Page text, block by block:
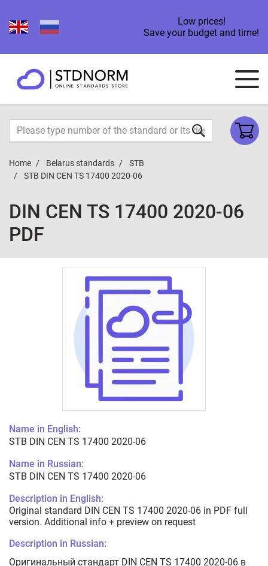
Low prices!
Save your budget and time!
Home Belarus standards
STB
STB DIN CEN TS 17400 2020-06
DIN CEN TS 17400 2020-06
PDF
Name in English:
STB DIN CEN TS 17400 2020-06
Name in Russian:
STB DIN CEN TS 17400 2020-06
Description in English:
Original standard DIN CEN TS 17400 2020-06 in PDF full
version. Additional info + preview on request
Description in Russian:
Оригинальный стандарт DIN CEN TS 17400 2020-06 в